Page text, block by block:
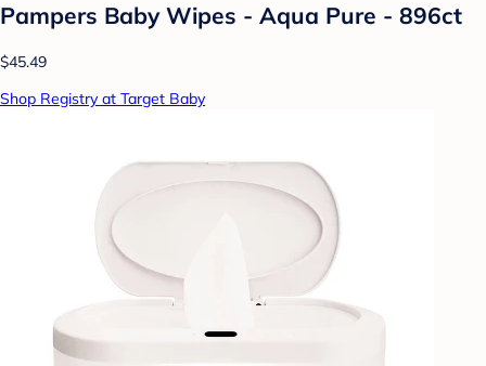
Pampers Baby Wipes - Aqua Pure - 896ct
$45.49
Shop Registry at Target Baby